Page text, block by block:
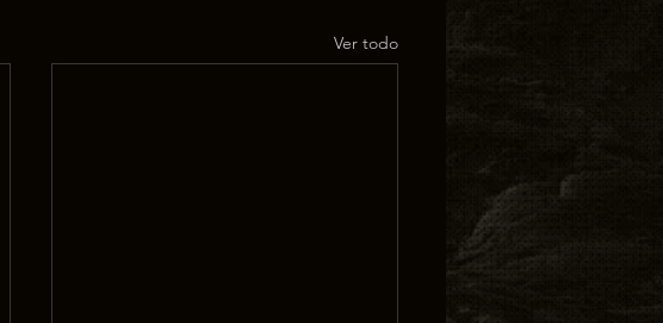
Ver todo